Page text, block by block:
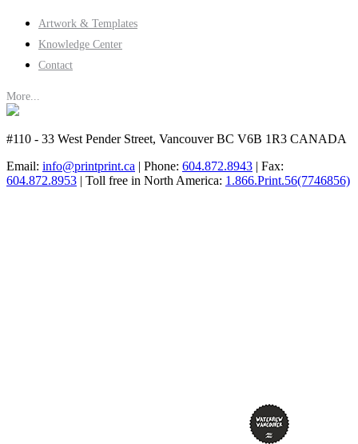
Artwork & Templates
Knowledge Center
Contact
More...
#110 - 33 West Pender Street, Vancouver BC V6B 1R3 CANADA
Email: info@printprint.ca | Phone: 604.872.8943 | Fax:
604.872.8953 | Toll free in North America: 1.866.Print.56(7746856)